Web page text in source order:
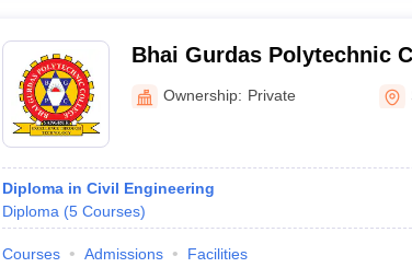
Bhai Gurdas Polytechnic
Ownership: Private
Diploma in Civil Engineering
Diploma (5 Courses)
Courses Admissions Facilities